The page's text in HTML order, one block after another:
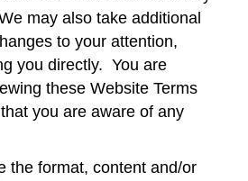
may also take additional
to your attention,
you directly. You are
these Website Terms
you are aware of any
the format, content and/or